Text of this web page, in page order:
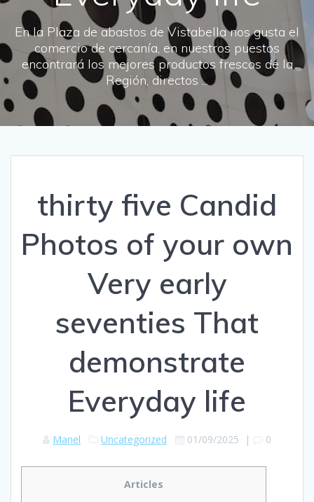
En la Plaza de abastos de Vistabella nos gusta el
comercio de cercanía, en nuestros puestos
encontrará los mejores productos frescos de la
Región, directos ...
thirty five Candid
Photos of your own
Very early
seventies That
demonstrate
Everyday life
Manel Uncategorized 01/09/2025 | 0
Articles